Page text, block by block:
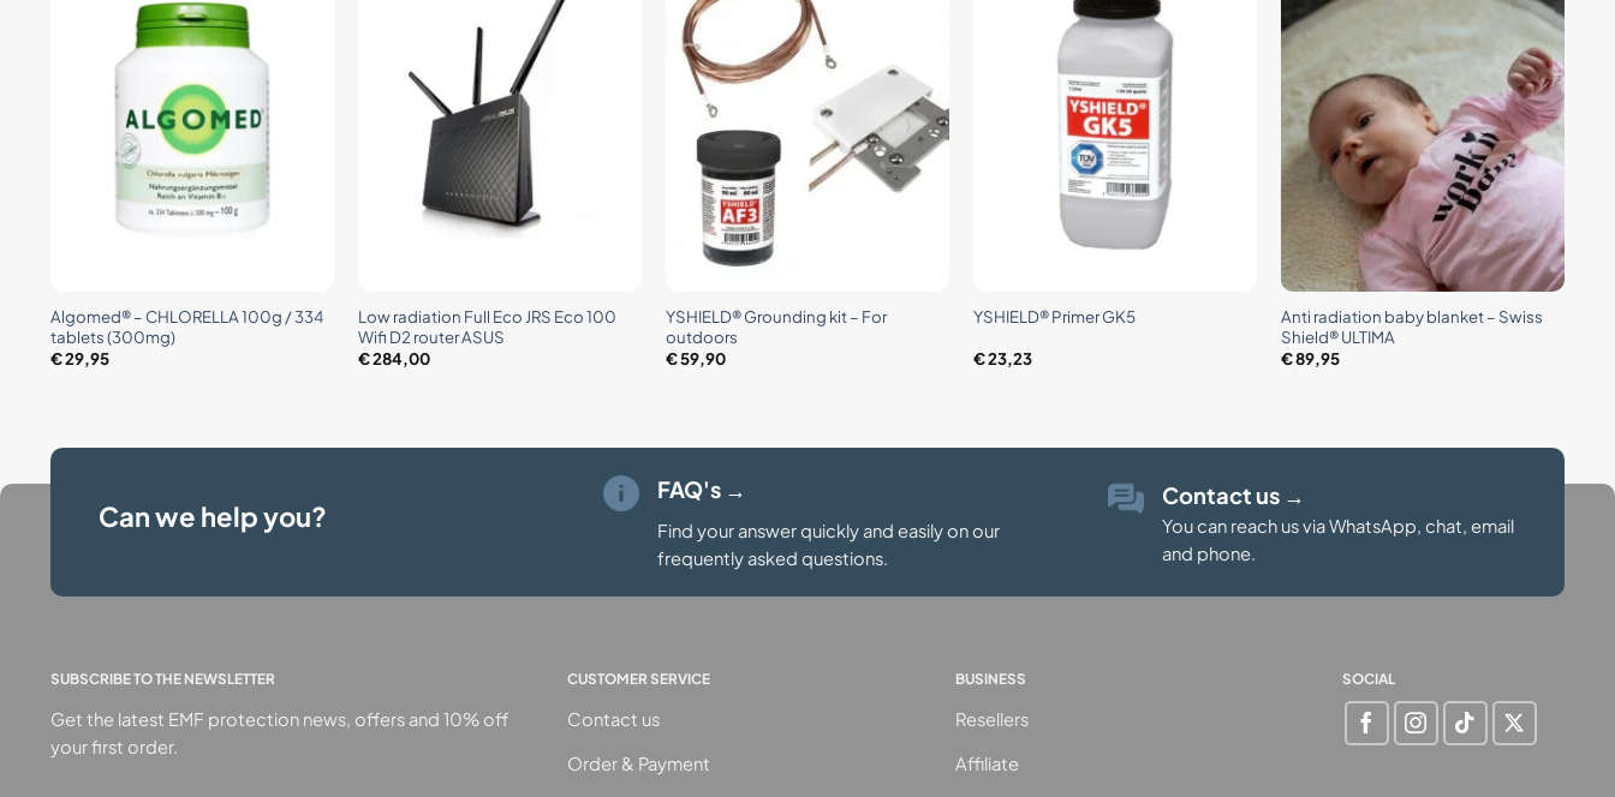
Algomed® – CHLORELLA 100g / 334
tablets (300mg)
€29,95
Low radiation Full Eco JRS Eco 100
Wifi D2 router ASUS
€284,00
YSHIELD® Grounding kit – For
outdoors
€59,90
YSHIELD® Primer GK5
€23,23
Anti radiation baby blanket – Swiss
Shield® ULTIMA
€89,95
Can we help you?
FAQ's →
Find your answer quickly and easily on our
frequently asked questions.
Contact us →
You can reach us via WhatsApp, chat, email
and phone.
SUBSCRIBE TO THE NEWSLETTER
Get the latest EMF protection news, offers and 10% off
your first order.
CUSTOMER SERVICE
Contact us
Order & Payment
BUSINESS
Resellers
Affiliate
SOCIAL